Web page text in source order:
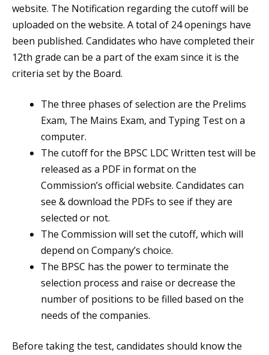
website. The Notification regarding the cutoff will be
uploaded on the website. A total of 24 openings have
been published. Candidates who have completed their
12th grade can be a part of the exam since it is the
criteria set by the Board.
The three phases of selection are the Prelims
Exam, The Mains Exam, and Typing Test on a
computer.
The cutoff for the BPSC LDC Written test will be
released as a PDF in format on the
Commission’s official website. Candidates can
see & download the PDFs to see if they are
selected or not.
The Commission will set the cutoff, which will
depend on Company’s choice.
The BPSC has the power to terminate the
selection process and raise or decrease the
number of positions to be filled based on the
needs of the companies.
Before taking the test, candidates should know the